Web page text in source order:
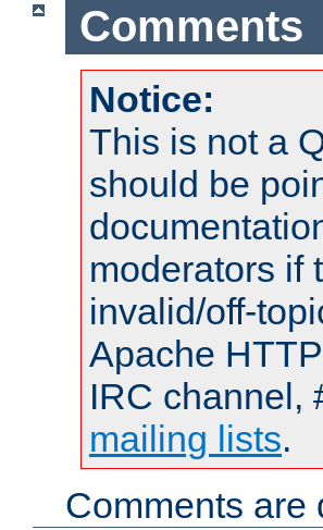
Comments
Notice:
This is not a
should be
moderators if
invalid/off-
Apache
IRC channel,
mailing lists.
Comments are